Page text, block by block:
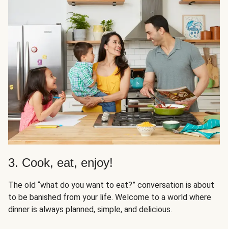
3. Cook, eat, enjoy!
The old “what do you want to eat?” conversation is about
to be banished from your life. Welcome to a world where
dinner is always planned, simple, and delicious.